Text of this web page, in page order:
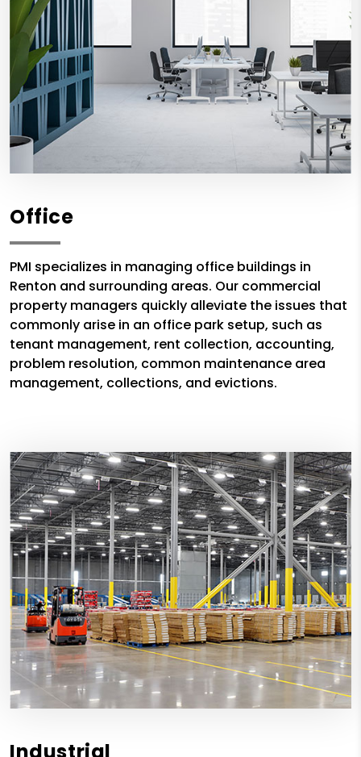
Office
PMI specializes in managing office buildings in
Renton and surrounding areas. Our commercial
property managers quickly alleviate the issues that
commonly arise in an office park setup, such as
tenant management, rent collection, accounting,
problem resolution, common maintenance area
management, collections, and evictions.